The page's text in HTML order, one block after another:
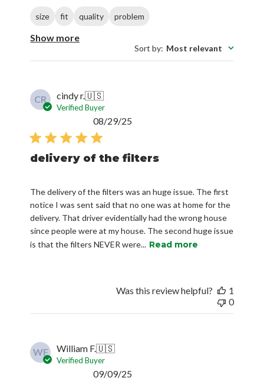
size fit quality problem
Show more
Sort by: Most relevant
CR cindy r.🇺🇸
Verified Buyer
delivery of the filters
The delivery of the filters was an huge issue. The first
notice I was sent said that no one was at home for the
delivery. That driver evidentially had the wrong house
since people were at my house. The second huge issue
is that the filters NEVER were... Read more
08/29/25
Was this review helpful?
1
0
WF William F.🇺🇸
Verified Buyer
09/09/25